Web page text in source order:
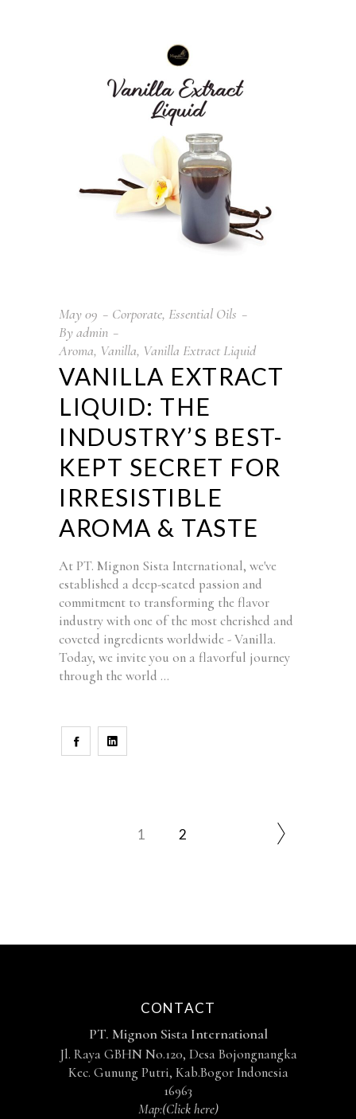
May09 Corporate, Essential Oils
Byadmin
Aroma, Vanilla, Vanilla Extract Liquid
VANILLA EXTRACT
LIQUID: THE
INDUSTRY’S BEST-
KEPT SECRET FOR
IRRESISTIBLE
AROMA & TASTE
At PT. Mignon Sista International, we've
established a deep-seated passion and
commitment to transforming the flavor
industry with one of the most cherished and
coveted ingredients worldwide - Vanilla.
Today, we invite you on a flavorful journey
through the world
1 2
CONTACT
PT. Mignon Sista International
Jl. Raya GBHN No.120, Desa Bojongnangka
Kec. Gunung Putri, Kab.Bogor Indonesia
16963
Map:(Click here)